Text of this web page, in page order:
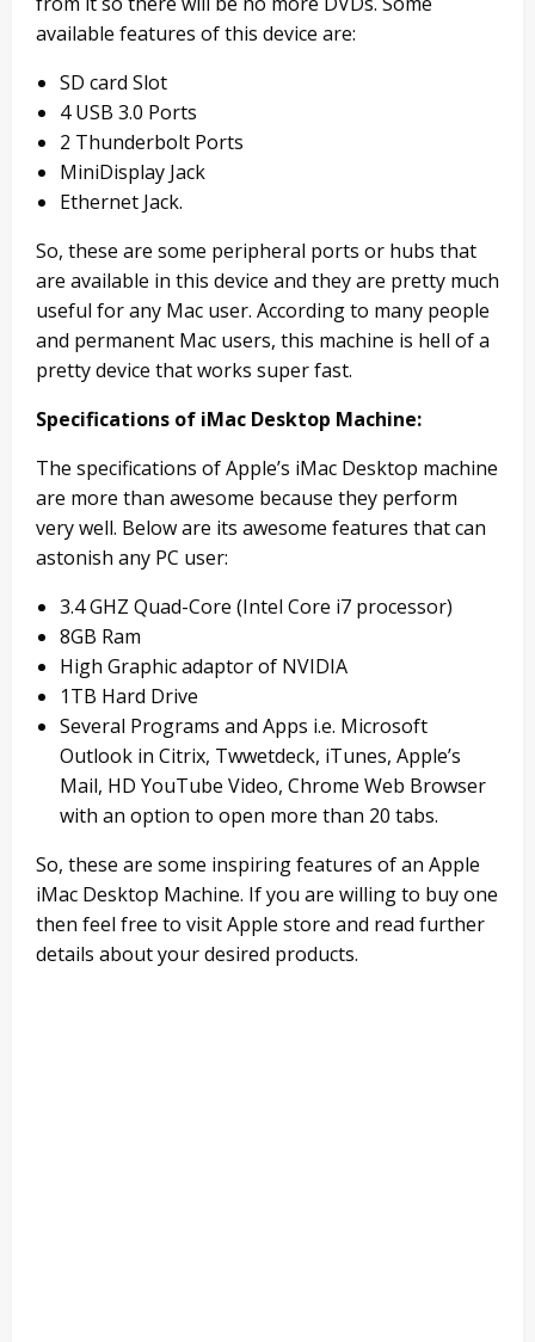
available features of this device are:
SD card Slot
4 USB 3.0 Ports
2 Thunderbolt Ports
MiniDisplay Jack
Ethernet Jack.
So, these are some peripheral ports or hubs that
are available in this device and they are pretty much
useful for any Mac user. According to many people
and permanent Mac users, this machine is hell of a
pretty device that works super fast.
Specifications of iMac Desktop Machine:
The specifications of Apple’s iMac Desktop machine
are more than awesome because they perform
very well. Below are its awesome features that can
astonish any PC user:
3.4 GHZ Quad-Core (Intel Core i7 processor)
8GB Ram
High Graphic adaptor of NVIDIA
1TB Hard Drive
Several Programs and Apps i.e. Microsoft
Outlook in Citrix, Twwetdeck, iTunes, Apple’s
Mail, HD YouTube Video, Chrome Web Browser
with an option to open more than 20 tabs.
So, these are some inspiring features of an Apple
iMac Desktop Machine. If you are willing to buy one
then feel free to visit Apple store and read further
details about your desired products.